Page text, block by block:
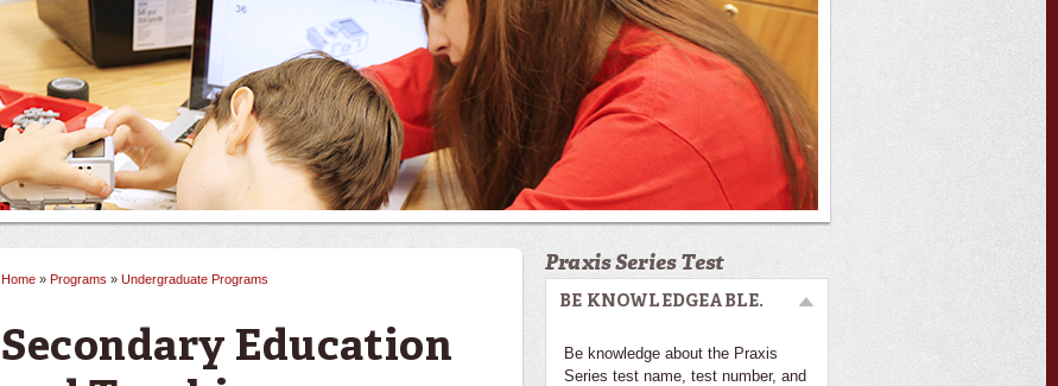
You are here
Home » Programs » Undergraduate Programs
Secondary Education
Praxis Series Test
BE KNOWLEDGEABLE.
Be knowledge about the Praxis
Series test name, test number, and